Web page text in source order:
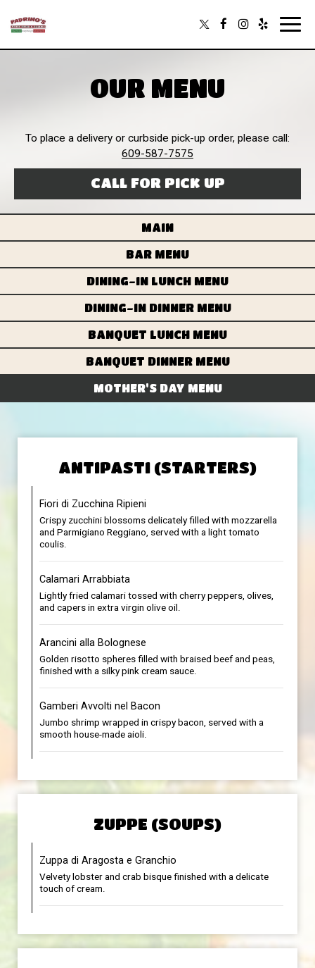
OUR MENU
To place a delivery or curbside pick-up order, please call:
609-587-7575
CALL FOR PICK UP
MAIN
BAR MENU
DINING-IN LUNCH MENU
DINING-IN DINNER MENU
BANQUET LUNCH MENU
BANQUET DINNER MENU
MOTHER'S DAY MENU
ANTIPASTI (STARTERS)
Fiori di Zucchina Ripieni
Crispy zucchini blossoms delicately filled with mozzarella
and Parmigiano Reggiano, served with a light tomato
coulis.
Calamari Arrabbiata
Lightly fried calamari tossed with cherry peppers, olives,
and capers in extra virgin olive oil.
Arancini alla Bolognese
Golden risotto spheres filled with braised beef and peas,
finished with a silky pink cream sauce.
Gamberi Avvolti nel Bacon
Jumbo shrimp wrapped in crispy bacon, served with a
smooth house-made aioli.
ZUPPE (SOUPS)
Zuppa di Aragosta e Granchio
Velvety lobster and crab bisque finished with a delicate
touch of cream.